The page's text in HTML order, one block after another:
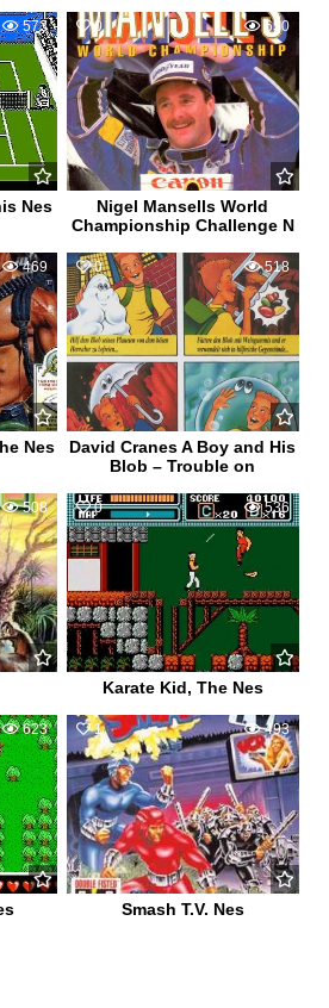
573
Nes
0 650
Nigel Mansells World
Championship Challenge N
469
Nes
0 518
David Cranes A Boy and His
Blob – Trouble on
508 0 536
Karate Kid, The Nes
623 1 493
Smash T.V. Nes